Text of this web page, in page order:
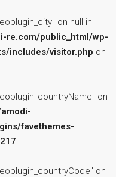
on null in
re.com/public_html/wp-
includes/visitor.php on
on
favethemes-
217
on